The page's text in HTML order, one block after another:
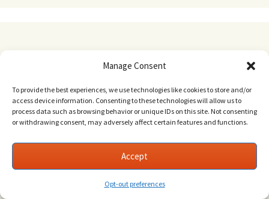
Manage Consent
To provide the best experiences, we use technologies like cookies to store and/or
access device information. Consenting to these technologies will allow us to
process data such as browsing behavior or unique IDs on this site. Not consenting
or withdrawing consent, may adversely affect certain features and functions.
Accept
Opt-out preferences
Phoebe Pearl Erotica